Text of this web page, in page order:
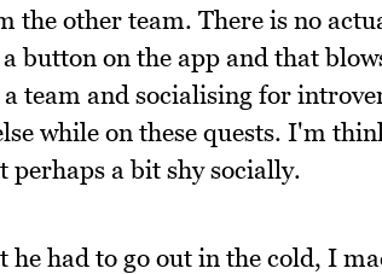
the other team. There is no
button on the app and that
team and socialising for
while on these quests. I'm
perhaps a bit shy socially.
he had to go out in the cold, I